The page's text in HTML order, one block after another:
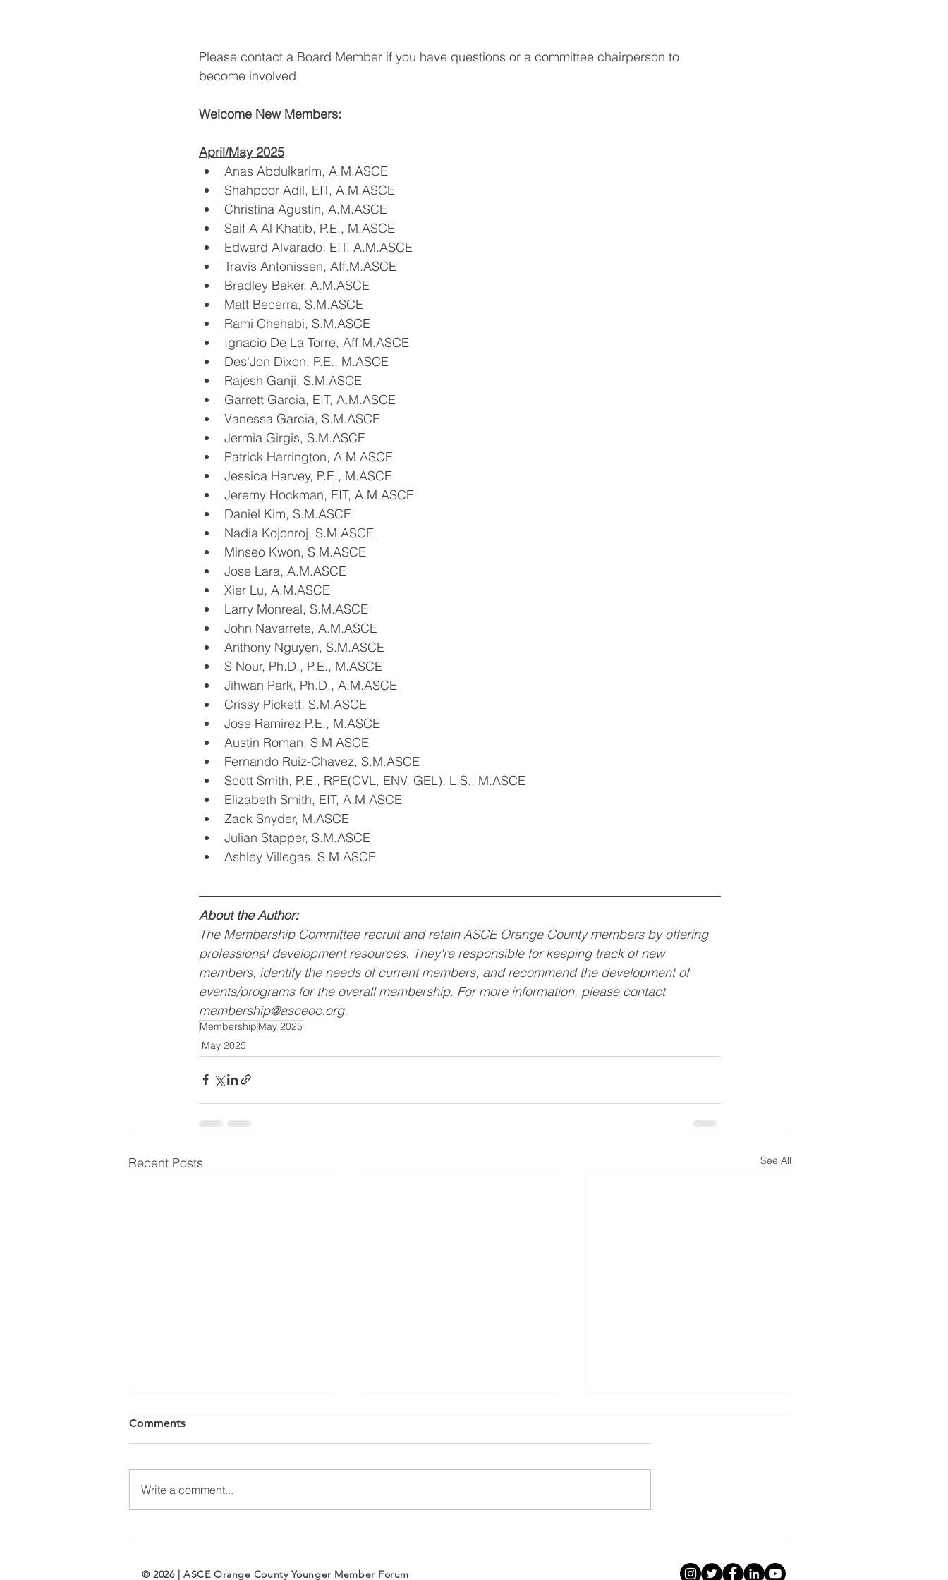
Please contact a Board Member if you have questions or a committee chairperson to
become involved.
Welcome New Members:
April/May 2025
Anas Abdulkarim, A.M.ASCE
Shahpoor Adil, EIT, A.M.ASCE
Christina Agustin, A.M.ASCE
Saif A Al Khatib, P.E., M.ASCE
Edward Alvarado, EIT, A.M.ASCE
Travis Antonissen, Aff.M.ASCE
Bradley Baker, A.M.ASCE
Matt Becerra, S.M.ASCE
Rami Chehabi, S.M.ASCE
Ignacio De La Torre, Aff.M.ASCE
Des'Jon Dixon, P.E., M.ASCE
Rajesh Ganji, S.M.ASCE
Garrett Garcia, EIT, A.M.ASCE
Vanessa Garcia, S.M.ASCE
Jermia Girgis, S.M.ASCE
Patrick Harrington, A.M.ASCE
Jessica Harvey, P.E., M.ASCE
Jeremy Hockman, EIT, A.M.ASCE
Daniel Kim, S.M.ASCE
Nadia Kojonroj, S.M.ASCE
Minseo Kwon, S.M.ASCE
Jose Lara, A.M.ASCE
Xier Lu, A.M.ASCE
Larry Monreal, S.M.ASCE
John Navarrete, A.M.ASCE
Anthony Nguyen, S.M.ASCE
S Nour, Ph.D., P.E., M.ASCE
Jihwan Park, Ph.D., A.M.ASCE
Crissy Pickett, S.M.ASCE
Jose Ramirez,P.E., M.ASCE
Austin Roman, S.M.ASCE
Fernando Ruiz-Chavez, S.M.ASCE
Scott Smith, P.E., RPE(CVL, ENV, GEL), L.S., M.ASCE
Elizabeth Smith, EIT, A.M.ASCE
Zack Snyder, M.ASCE
Julian Stapper, S.M.ASCE
Ashley Villegas, S.M.ASCE
About the Author:
The Membership Committee recruit and retain ASCE Orange County members by offering
professional development resources. They're responsible for keeping track of new
members, identify the needs of current members, and recommend the development of
events/programs for the overall membership. For more information, please contact
membership@asceoc.org.
Membership May 2025
May 2025
Recent Posts See All
October/November 2024
Comments
Write a comment...
© 2026 | ASCE Orange County Younger Member Forum